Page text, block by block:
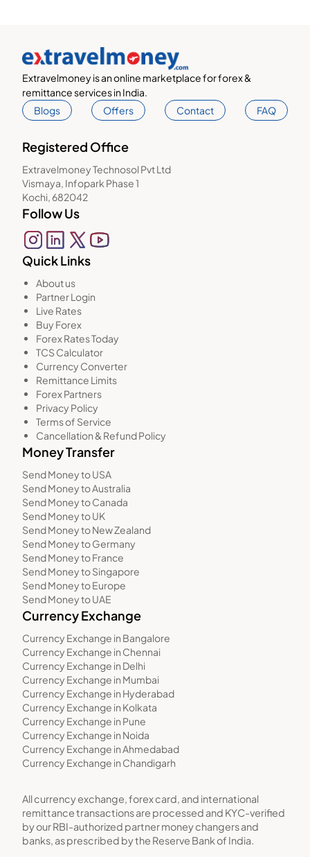
Extravelmoney is an online marketplace for forex &
remittance services in India.
Blogs
Offers Contact FAQ
Registered Office
Extravelmoney Technosol Pvt Ltd
Vismaya, Infopark Phase 1
Kochi, 682042
Follow Us
Quick Links
About us
Partner Login
Live Rates
Buy Forex
Forex Rates Today
TCS Calculator
Currency Converter
Remittance Limits
Forex Partners
Privacy Policy
Terms of Service
Cancellation & Refund Policy
Money Transfer
Send Money to USA
Send Money to Australia
Send Money to Canada
Send Money to UK
Send Money to New Zealand
Send Money to Germany
Send Money to France
Send Money to Singapore
Send Money to Europe
Send Money to UAE
Currency Exchange
Currency Exchange in Bangalore
Currency Exchange in Chennai
Currency Exchange in Delhi
Currency Exchange in Mumbai
Currency Exchange in Hyderabad
Currency Exchange in Kolkata
Currency Exchange in Pune
Currency Exchange in Noida
Currency Exchange in Ahmedabad
Currency Exchange in Chandigarh
All currency exchange, forex card, and international
remittance transactions are processed and KYC-verified
by our RBI-authorized partner money changers and
banks, as prescribed by the Reserve Bank of India.